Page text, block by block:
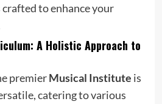
to enhance your
A Holistic Approach to
premierMusical Institute is
catering to various